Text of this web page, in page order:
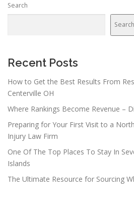
Search
Search
Recent Posts
How to Get the Best Results From
Centerville OH
Where Rankings Become Revenue –
Preparing for Your First Visit to a
Injury Law Firm
One Of The Top Places To Stay In
Islands
The Ultimate Resource for Sourcing